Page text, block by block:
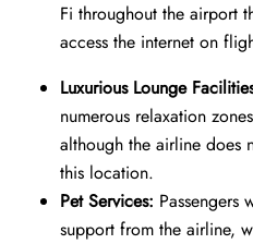
Fi throughout the airport
access the internet on
Luxurious Lounge
numerous relaxation
although the airline does
this location.
Pet Services: Passengers
support from the airline,